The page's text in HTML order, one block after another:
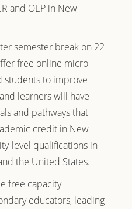
and OEP in New
semester break on 22
free online micro-
students to improve
learners will have
and pathways that
credit in New
level qualifications in
the United States.
free capacity
educators, leading